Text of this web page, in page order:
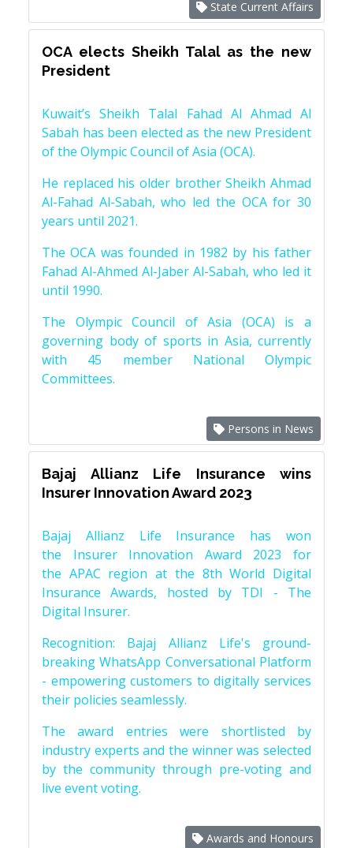
State Current Affairs
OCA elects Sheikh Talal as the new
President
Kuwait’s Sheikh Talal Fahad Al Ahmad Al
Sabah has been elected as the new President
of the Olympic Council of Asia (OCA).
He replaced his older brother Sheikh Ahmad
Al-Fahad Al-Sabah, who led the OCA for 30
years until 2021.
The OCA was founded in 1982 by his father
Fahad Al-Ahmed Al-Jaber Al-Sabah, who led it
until 1990.
The Olympic Council of Asia (OCA) is a
governing body of sports in Asia, currently
with 45 member National Olympic
Committees.
Persons in News
Bajaj Allianz Life Insurance wins
Insurer Innovation Award 2023
Bajaj Allianz Life Insurance has won
the Insurer Innovation Award 2023 for
the APAC region at the 8th World Digital
Insurance Awards, hosted by TDI - The
Digital Insurer.
Recognition: Bajaj Allianz Life's ground-
breaking WhatsApp Conversational Platform
- empowering customers to digitally services
their policies seamlessly.
The award entries were shortlisted by
industry experts and the winner was selected
by the community through pre-voting and
live event voting.
Awards and Honours